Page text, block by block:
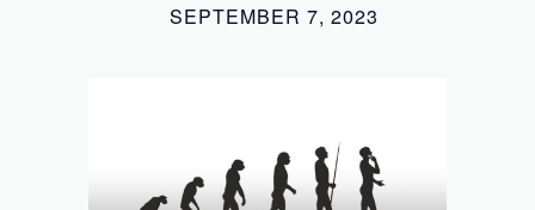
SEPTEMBER 7, 2023